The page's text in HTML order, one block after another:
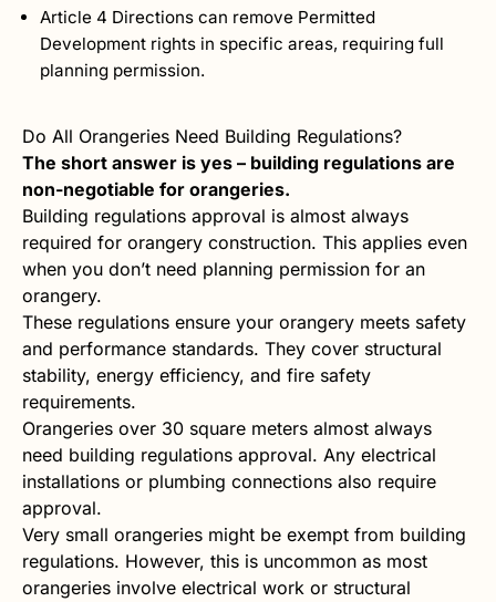
Article 4 Directions can remove Permitted
Development rights in specific areas, requiring full
planning permission.
Do All Orangeries Need Building Regulations?
The short answer is yes – building regulations are
non-negotiable for orangeries.
Building regulations approval is almost always
required for orangery construction. This applies even
when you don’t need planning permission for an
orangery.
These regulations ensure your orangery meets safety
and performance standards. They cover structural
stability, energy efficiency, and fire safety
requirements.
Orangeries over 30 square meters almost always
need building regulations approval. Any electrical
installations or plumbing connections also require
approval.
Very small orangeries might be exempt from building
regulations. However, this is uncommon as most
orangeries involve electrical work or structural